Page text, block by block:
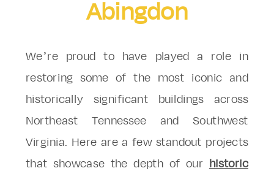
Abingdon
We’re proud to have played a role in
restoring some of the most iconic and
historically significant buildings across
Northeast Tennessee and Southwest
Virginia. Here are a few standout projects
that showcase the depth of our
historic